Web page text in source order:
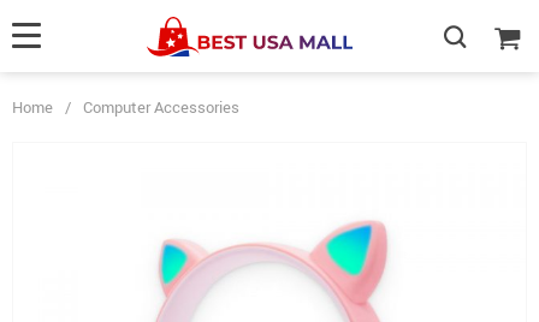
Home / Computer Accessories